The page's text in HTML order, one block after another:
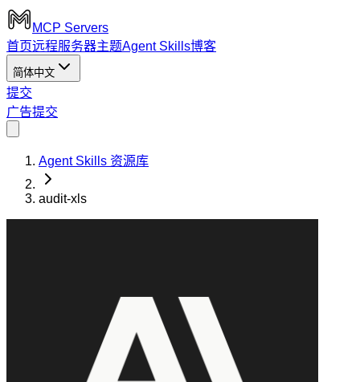
MCP Servers
首页远程服务器主题Agent Skills博客
简体中文
提交
广告提交
Agent Skills 资源库
audit-xls